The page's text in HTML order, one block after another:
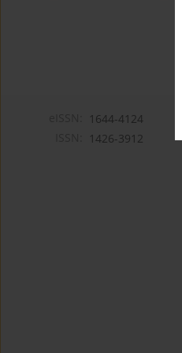
1644-4124
1426-3912